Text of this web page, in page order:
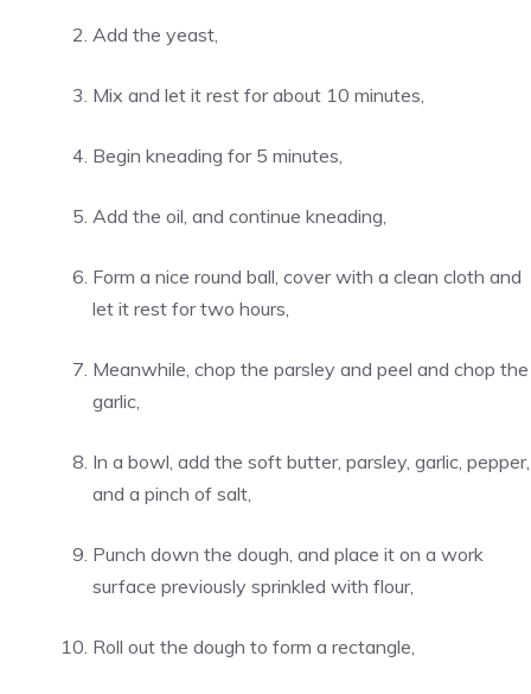
Add the yeast,
Mix and let it rest for about 10 minutes,
Begin kneading for 5 minutes,
Add the oil, and continue kneading,
Form a nice round ball, cover with a clean cloth and
let it rest for two hours,
Meanwhile, chop the parsley and peel and chop the
garlic,
In a bowl, add the soft butter, parsley, garlic, pepper,
and a pinch of salt,
Punch down the dough, and place it on a work
surface previously sprinkled with flour,
Roll out the dough to form a rectangle,